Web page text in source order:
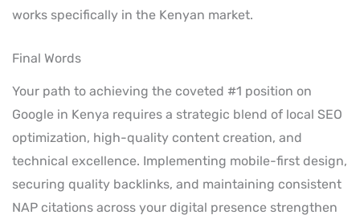
works specifically in the Kenyan market.
Final Words
Your path to achieving the coveted #1 position on
Google in Kenya requires a strategic blend of local SEO
optimization, high-quality content creation, and
technical excellence. Implementing mobile-first design,
securing quality backlinks, and maintaining consistent
NAP citations across your digital presence strengthen